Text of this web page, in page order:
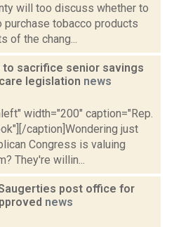
will too discuss whether to
purchase tobacco products
of the chang...
to sacrifice senior savings
legislation news
width="200" caption="Rep.
caption]Wondering just
Congress is valuing
They're willin...
post office for
news